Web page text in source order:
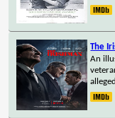
The
An